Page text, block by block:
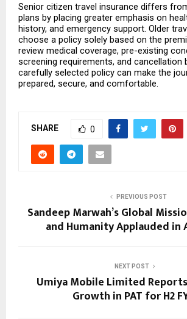
Senior citizen travel insurance differs
plans by placing greater emphasis on
history, and emergency support. Older
choose a policy solely based on the
review medical coverage, pre-existing
screening requirements, and cancellation
carefully selected policy can make the
prepared, secure, and comfortable.
SHARE 0
PREVIOUS POST
Sandeep Marwah’s Global
and Humanity Applauded in
NEXT POST
Umiya Mobile Limited Reports
Growth in PAT for H2